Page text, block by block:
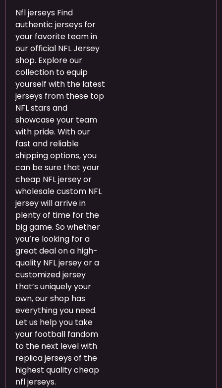
Nfl jerseys Find
authentic jerseys for
your favorite team in
our official NFL Jersey
shop. Explore our
collection to equip
yourself with the latest
jerseys from these top
NFL stars and
showcase your team
with pride. With our
fast and reliable
shipping options, you
can be sure that your
cheap NFL jersey or
wholesale custom NFL
jersey will arrive in
plenty of time for the
big game. So whether
you’re looking for a
great deal on a high-
quality NFL jersey or a
customized jersey
that’s uniquely your
own, our shop has
everything you need.
Let us help you take
your football fandom
to the next level with
replica jerseys of the
highest quality cheap
nfl jerseys.